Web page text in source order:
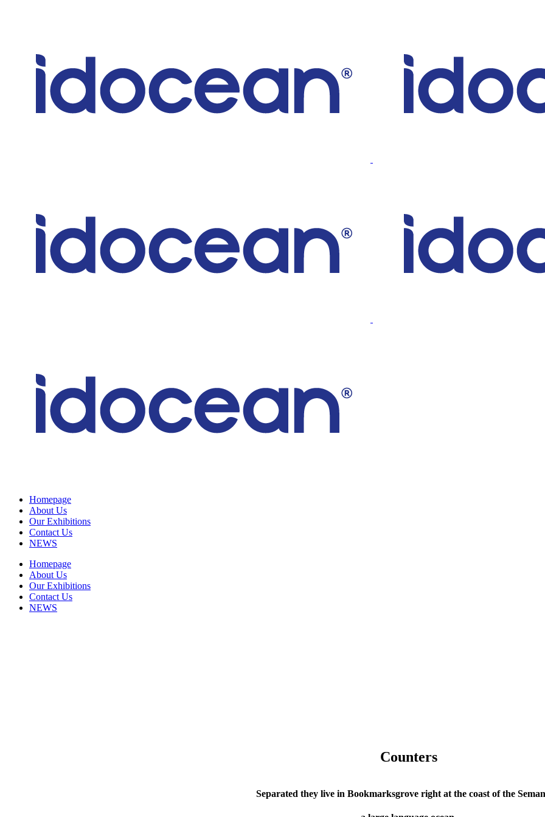
Homepage
About Us
Our Exhibitions
Contact Us
NEWS
Homepage
About Us
Our Exhibitions
Contact Us
NEWS
Counters
Separated they live in Bookmarksgrove right at the coast of the